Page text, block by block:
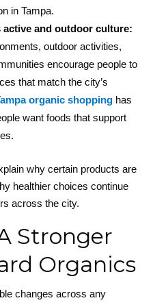
in Tampa.
active and outdoor culture:
outdoor activities,
encourage people to
that match the city’s
organic shoppinghas
want foods that support
why certain products are
healthier choices continue
across the city.
Stronger
Organics
changes across any